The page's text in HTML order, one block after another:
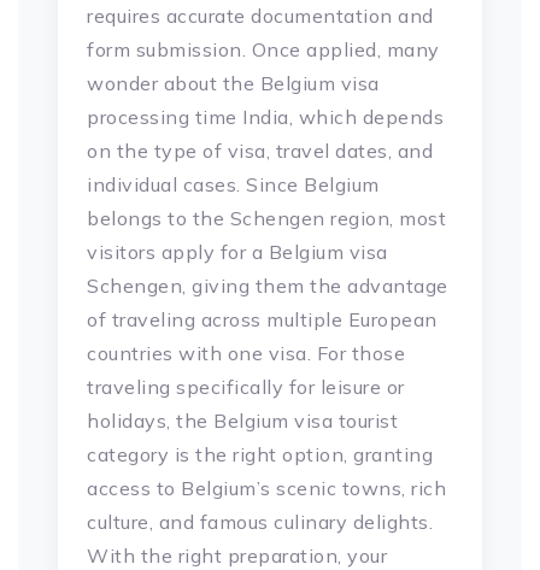
requires accurate documentation and
form submission. Once applied, many
wonder about the Belgium visa
processing time India, which depends
on the type of visa, travel dates, and
individual cases. Since Belgium
belongs to the Schengen region, most
visitors apply for a Belgium visa
Schengen, giving them the advantage
of traveling across multiple European
countries with one visa. For those
traveling specifically for leisure or
holidays, the Belgium visa tourist
category is the right option, granting
access to Belgium’s scenic towns, rich
culture, and famous culinary delights.
With the right preparation, your